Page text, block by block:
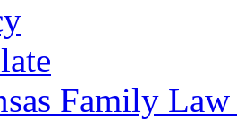
Family